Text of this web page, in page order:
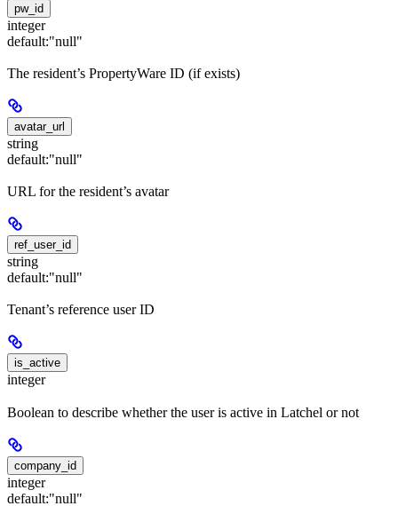
pw_id
integer
default:"null"
The resident’s PropertyWare ID (if exists)
avatar_url
string
default:"null"
URL for the resident’s avatar
ref_user_id
string
default:"null"
Tenant’s reference user ID
is_active
integer
Boolean to describe whether the user is active in Latchel or not
company_id
integer
default:"null"